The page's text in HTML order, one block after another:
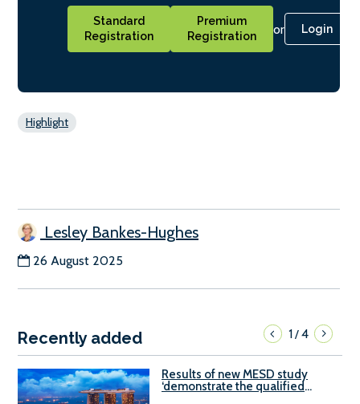
Standard
Registration
Premium
Registration
or Login
Highlight
Lesley Bankes-Hughes
26 August 2025
Recently added 1/4
Results of new MESD study
‘demonstrate the qualified